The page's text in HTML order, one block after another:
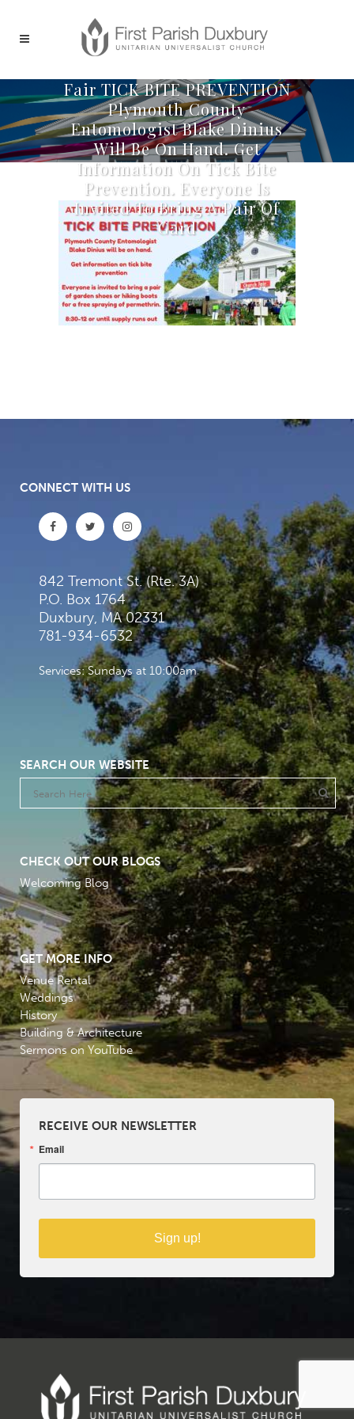
Fair TICK BITE PREVENTION
Plymouth County
Entomologist Blake Dinius
Will Be On Hand. Get
Information On Tick Bite
Prevention. Everyone Is
Invited To Bring A Pair Of
Gard
CONNECT WITH US
842 Tremont St. (Rte. 3A)
P.O. Box 1764
Duxbury, MA 02331
781-934-6532
Services: Sundays at 10:00am
SEARCH OUR WEBSITE
CHECK OUT OUR BLOGS
Welcoming Blog
GET MORE INFO
Venue Rental
Weddings
History
Building & Architecture
Sermons on YouTube
RECEIVE OUR NEWSLETTER
Email
Sign up!